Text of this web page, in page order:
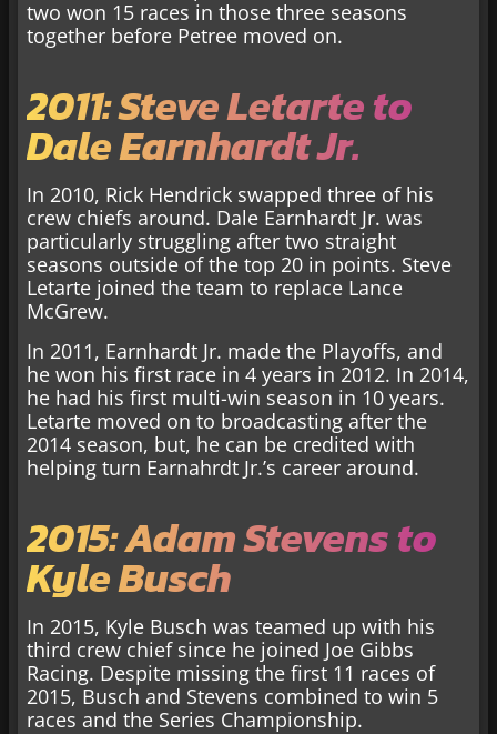
two won 15 races in those three seasons
together before Petree moved on.
2011: Steve Letarte to
Dale Earnhardt Jr.
In 2010, Rick Hendrick swapped three of his
crew chiefs around. Dale Earnhardt Jr. was
particularly struggling after two straight
seasons outside of the top 20 in points. Steve
Letarte joined the team to replace Lance
McGrew.
In 2011, Earnhardt Jr. made the Playoffs, and
he won his first race in 4 years in 2012. In 2014,
he had his first multi-win season in 10 years.
Letarte moved on to broadcasting after the
2014 season, but, he can be credited with
helping turn Earnahrdt Jr.’s career around.
2015: Adam Stevens to
Kyle Busch
In 2015, Kyle Busch was teamed up with his
third crew chief since he joined Joe Gibbs
Racing. Despite missing the first 11 races of
2015, Busch and Stevens combined to win 5
races and the Series Championship.